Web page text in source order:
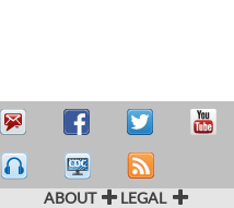
ABOUT LEGAL